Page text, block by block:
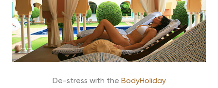
De-stress with the BodyHoliday